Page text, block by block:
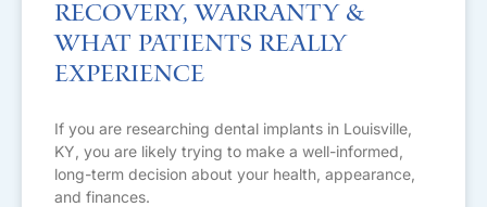
Recovery, Warranty &
What Patients Really
Experience
If you are researching dental implants in Louisville,
KY, you are likely trying to make a well-informed,
long-term decision about your health, appearance,
and finances.